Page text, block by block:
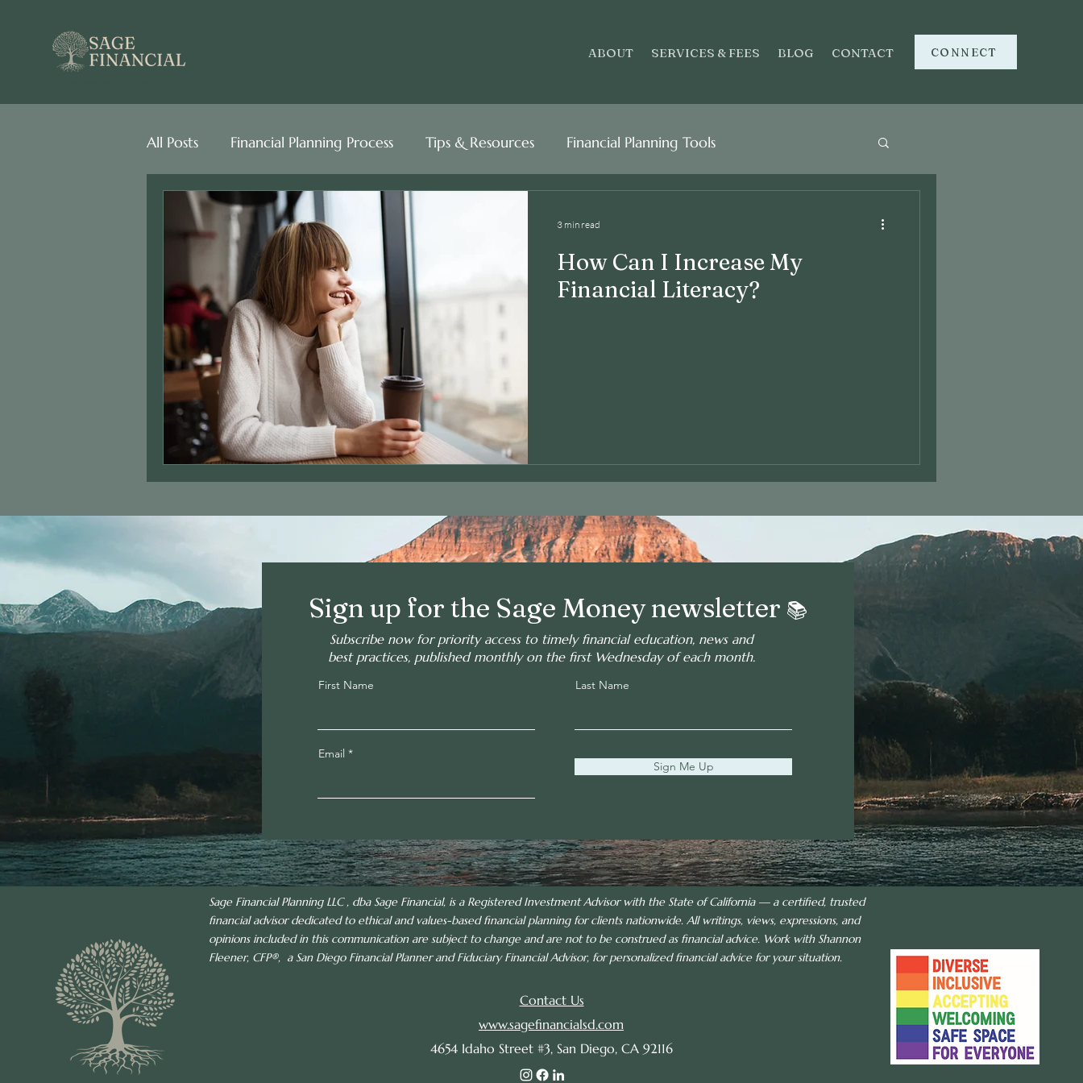
ABOUT SERVICES & FEES BLOG CONTACT CONNECT
All Posts Financial Planning Process Tips & Resources Financial Planning Tools
Behavioral Finance
How Can I Increase My
Financial Literacy?
3 min read
Sign up for the Sage Money newsletter 📚
Subscribe now for priority access to timely financial education, news and
best practices, published monthly on the first Wednesday of each month.
First Name
Email
Last Name
Sign Me Up
Sage Financial Planning LLC , dba Sage Financial, is a Registered Investment Advisor with the State of California — a certified, trusted
financial advisor dedicated to ethical and values-based financial planning for clients nationwide. All writings, views, expressions, and
opinions included in this communication are subject to change and are not to be construed as financial advice. Work with Shannon
Fleener, CFP®, a San Diego Financial Planner and Fiduciary Financial Advisor, for personalized financial advice for your situation.
www.sagefinancialsd.com
4654 Idaho Street #3, San Diego, CA 92116
Contact Us